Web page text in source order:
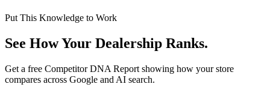
Put This Knowledge to Work
See How Your Dealership Ranks.
Get a free Competitor DNA Report showing how your store
compares across Google and AI search.